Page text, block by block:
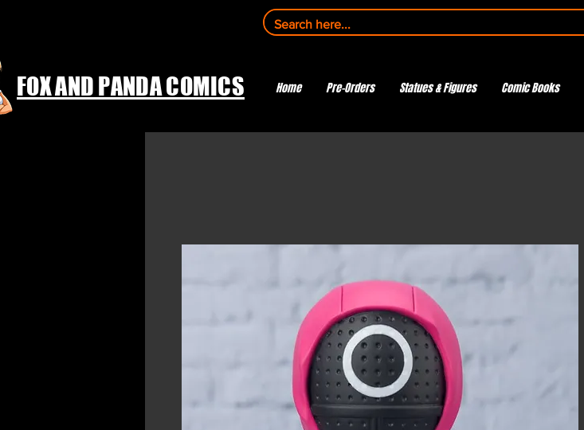
FOX AND PANDA COMICS Home Pre-Orders Statues & Figures Comic Books